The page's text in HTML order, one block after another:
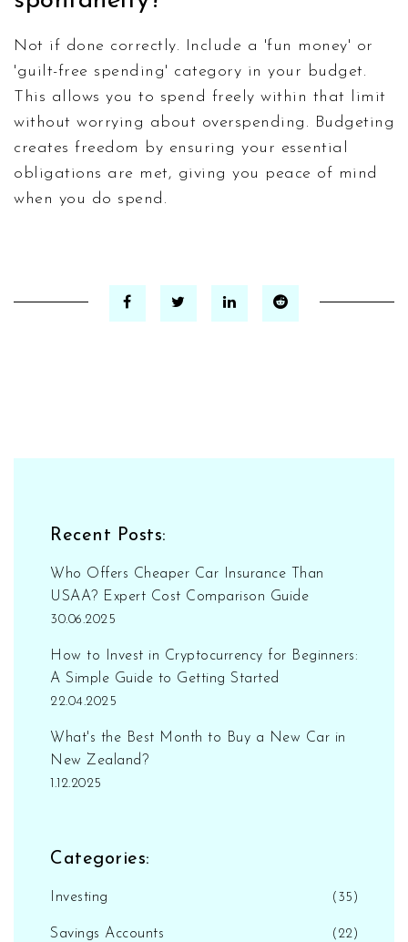
Not if done correctly. Include a 'fun money' or
'guilt-free spending' category in your budget.
This allows you to spend freely within that limit
without worrying about overspending. Budgeting
creates freedom by ensuring your essential
obligations are met, giving you peace of mind
when you do spend.
Recent Posts:
Who Offers Cheaper Car Insurance Than
USAA? Expert Cost Comparison Guide
30.06.2025
How to Invest in Cryptocurrency for Beginners:
A Simple Guide to Getting Started
22.04.2025
What's the Best Month to Buy a New Car in
New Zealand?
1.12.2025
Categories:
Investing (35)
Savings Accounts (22)